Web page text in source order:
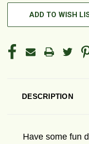
ADD TO WISH
DESCRIPTION
Have some fun